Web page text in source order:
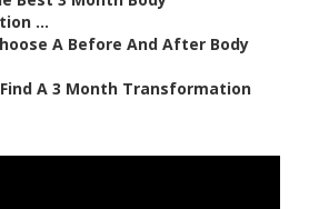
...
A Before And After Body
Find A 3 Month Transformation